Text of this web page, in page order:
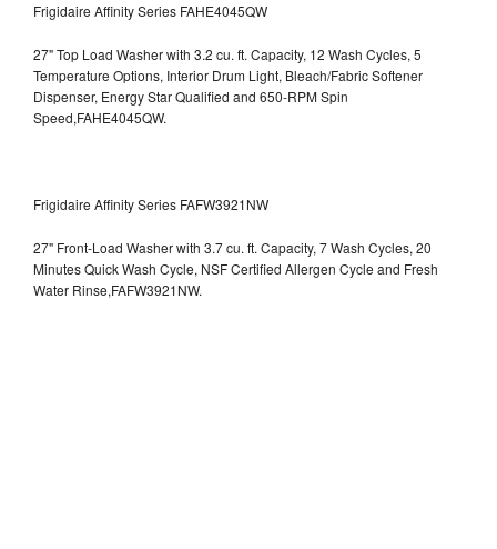
Frigidaire Affinity Series FAHE4045QW
27" Top Load Washer with 3.2 cu. ft. Capacity, 12 Wash Cycles, 5
Temperature Options, Interior Drum Light, Bleach/Fabric Softener
Dispenser, Energy Star Qualified and 650-RPM Spin
Speed,FAHE4045QW.
Frigidaire Affinity Series FAFW3921NW
27" Front-Load Washer with 3.7 cu. ft. Capacity, 7 Wash Cycles, 20
Minutes Quick Wash Cycle, NSF Certified Allergen Cycle and Fresh
Water Rinse,FAFW3921NW.